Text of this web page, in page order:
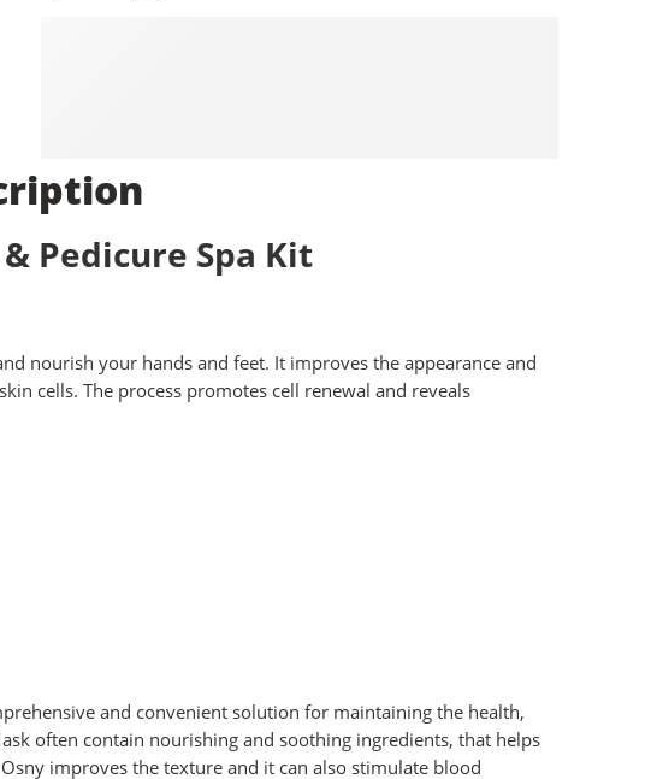
Pedicure Spa Kit
nourish your hands and feet. It improves the appearance and
cells. The process promotes cell renewal and reveals
and convenient solution for maintaining the health,
often contain nourishing and soothing ingredients, that helps
improves the texture and it can also stimulate blood